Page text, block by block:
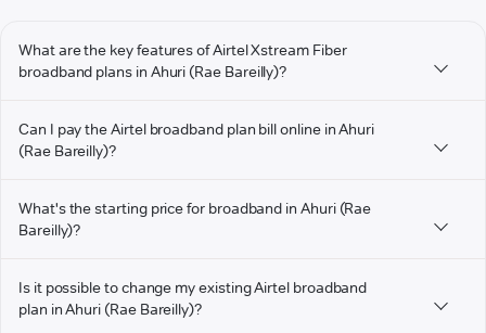
What are the key features of Airtel Xstream Fiber
broadband plans in Ahuri (Rae Bareilly)?
Can I pay the Airtel broadband plan bill online in Ahuri
(Rae Bareilly)?
What's the starting price for broadband in Ahuri (Rae
Bareilly)?
Is it possible to change my existing Airtel broadband
plan in Ahuri (Rae Bareilly)?